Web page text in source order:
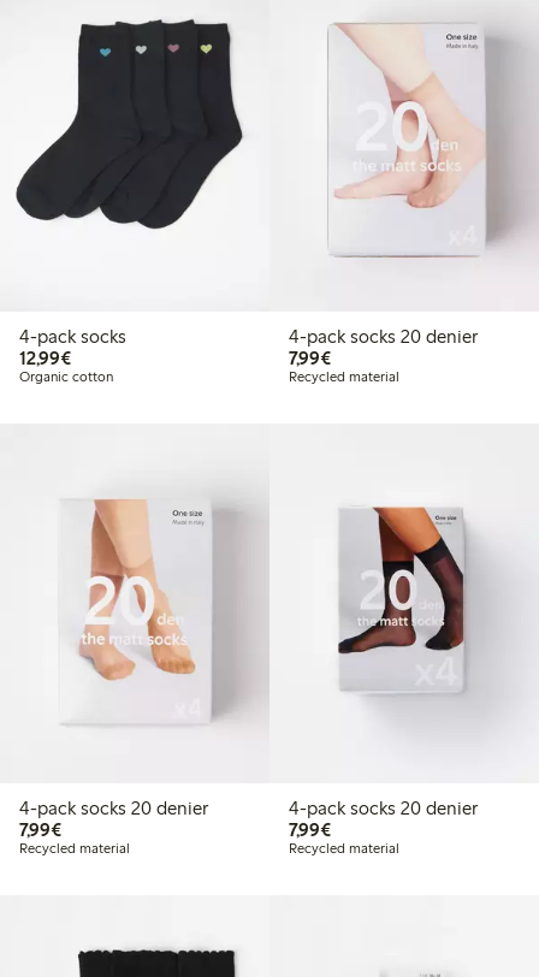
4-pack socks
12,99€€ 12,99
Organic cotton
4-pack socks 20 denier
7,99€€ 7,99
Recycled material
4-pack socks 20 denier
7,99€€ 7,99
Recycled material
4-pack socks 20 denier
7,99€€ 7,99
Recycled material